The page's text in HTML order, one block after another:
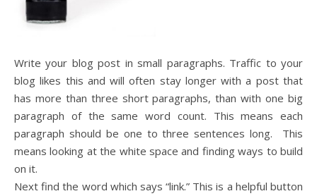
Write your blog post in small paragraphs. Traffic to your
blog likes this and will often stay longer with a post that
has more than three short paragraphs, than with one big
paragraph of the same word count. This means each
paragraph should be one to three sentences long. This
means looking at the white space and finding ways to build
on it.
Next find the word which says “link.” This is a helpful button